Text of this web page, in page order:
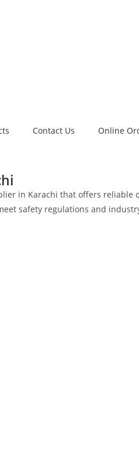
Contact Us Online
in Karachi that offers
safety regulations and